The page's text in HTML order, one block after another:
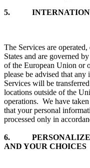
5.
The Services are
States and are governed
of the European Union or
please be advised that
Services will be
locations outside of the
operations. We have
that your personal
processed only in
6.
AND YOUR CHOICES